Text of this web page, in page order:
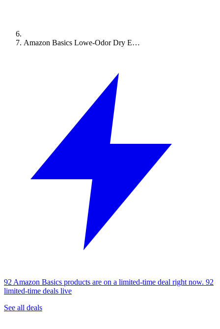
Amazon Basics Lowe-Odor Dry E…
92 Amazon Basics products are on a limited-time deal right now. 92
limited-time deals live
See all deals